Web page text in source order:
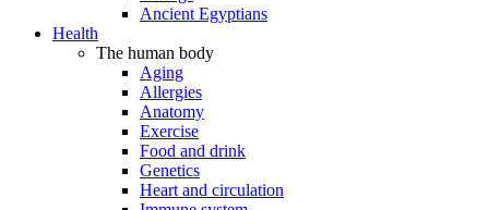
Ancient Egyptians
Health
The human body
Aging
Allergies
Anatomy
Exercise
Food and drink
Genetics
Heart and circulation